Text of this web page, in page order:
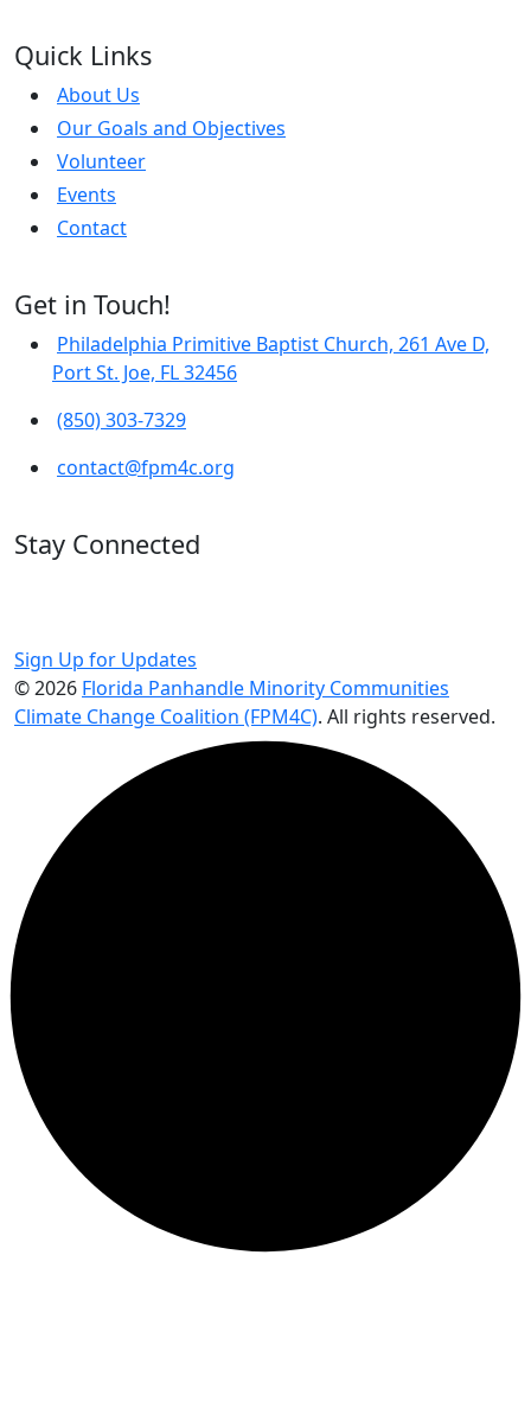
Quick Links
About Us
Our Goals and Objectives
Volunteer
Events
Contact
Get in Touch!
Philadelphia Primitive Baptist Church, 261 Ave D,
Port St. Joe, FL 32456
(850) 303-7329
contact@fpm4c.org
Stay Connected
Sign Up for Updates
© 2026 Florida Panhandle Minority Communities
Climate Change Coalition (FPM4C). All rights reserved.